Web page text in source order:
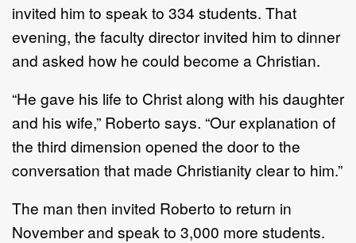
invited him to speak to 334 students. That
evening, the faculty director invited him to dinner
and asked how he could become a Christian.
“He gave his life to Christ along with his daughter
and his wife,” Roberto says. “Our explanation of
the third dimension opened the door to the
conversation that made Christianity clear to him.”
The man then invited Roberto to return in
November and speak to 3,000 more students.